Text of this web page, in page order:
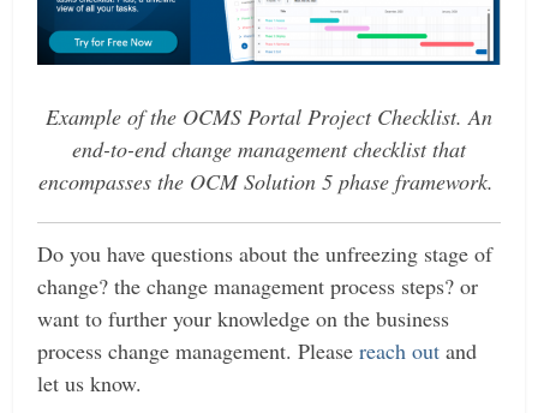
Example of the OCMS Portal Project Checklist. An
end-to-end change management checklist that
encompasses the OCM Solution 5 phase framework.
Do you have questions about the unfreezing stage of
change? the change management process steps? or
want to further your knowledge on the business
process change management. Pleasereach out and
let us know.